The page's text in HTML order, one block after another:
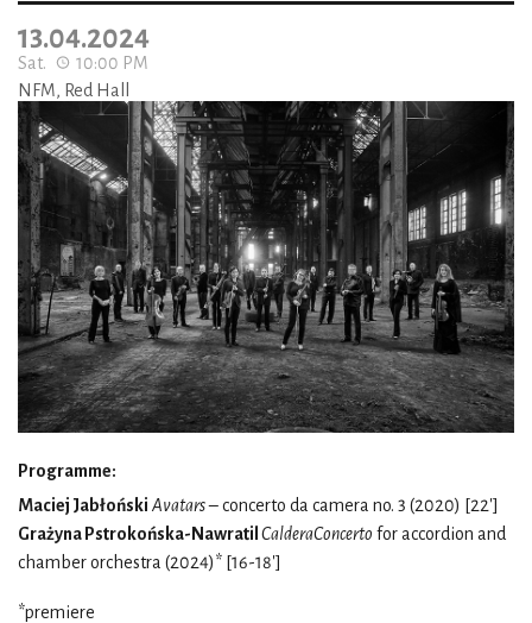
13.04.2024
Sat.
10:00 PM
NFM, Red Hall
Programme:
Maciej Jabłoński Avatars– concerto da camera no. 3 (2020) [22']
Grażyna Pstrokońska-Nawratil CalderaConcerto for accordion and
chamber orchestra (2024)* [16-18']
*premiere